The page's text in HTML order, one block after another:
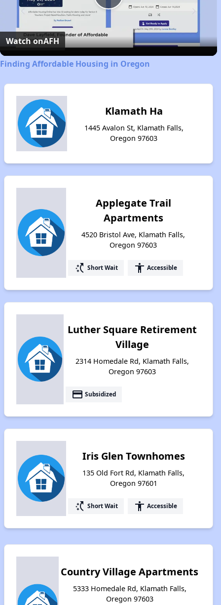
Play
Video
Watch onAFH
Finding Affordable Housing in Oregon
Klamath Ha
1445 Avalon St, Klamath Falls,
Oregon 97603
Applegate Trail
Apartments
4520 Bristol Ave, Klamath Falls,
Oregon 97603
switch_access_shortcut Short Wait accessibility Accessible
Luther Square Retirement
Village
2314 Homedale Rd, Klamath Falls,
Oregon 97603
payment Subsidized
Iris Glen Townhomes
135 Old Fort Rd, Klamath Falls,
Oregon 97601
switch_access_shortcut Short Wait accessibility Accessible
Country Village Apartments
5333 Homedale Rd, Klamath Falls,
Oregon 97603